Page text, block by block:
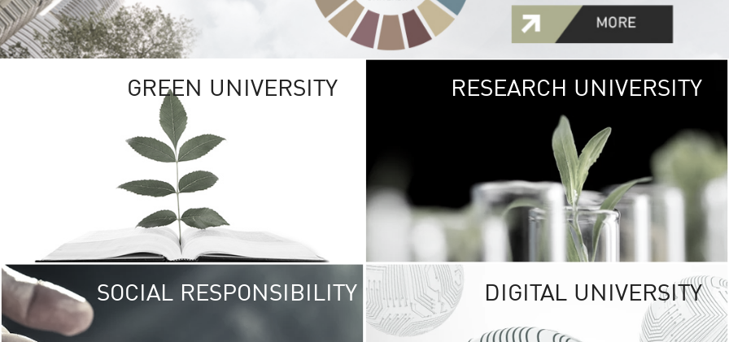
GREEN UNIVERSITY GREEN
The Kasetsart
sprawls
out over 1,400
vibrant green
URBAN
URBAN FARM
RESEARCH UNIVERSITY
SOCIAL RESPONSIBILITY UNIVERSITY
RESPONSIBILITY
DIGITAL UNIVERSITY